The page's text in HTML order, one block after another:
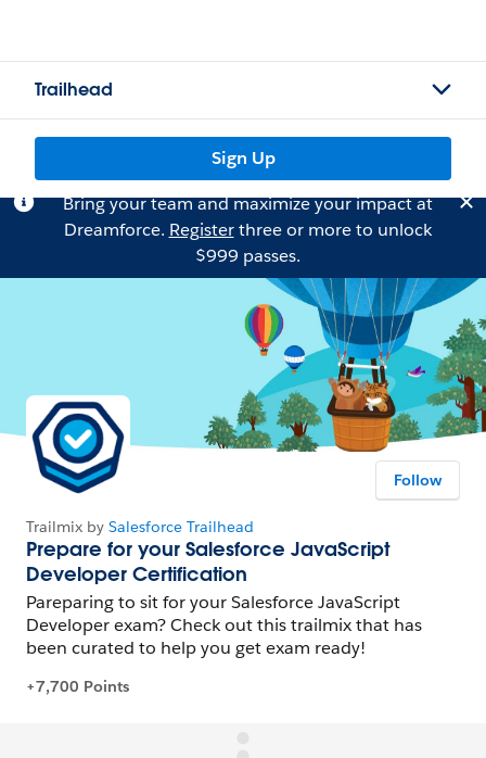
Trailhead
Sign Up
Bring your team and maximize your impact at
Dreamforce. Registerthree or more to unlock
$999 passes.
Follow